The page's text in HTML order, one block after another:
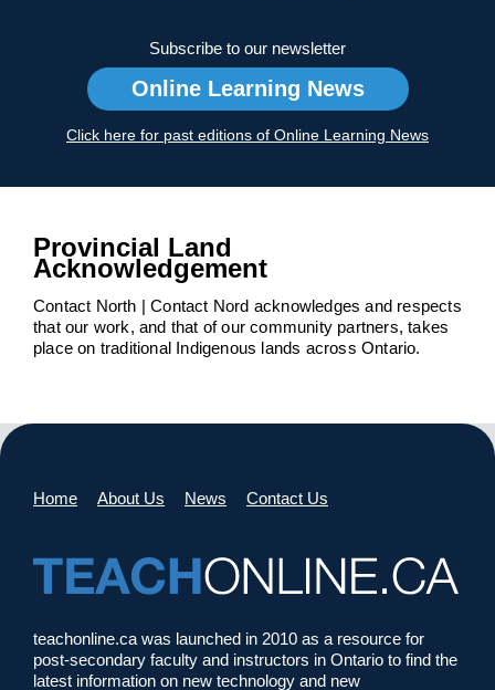
Subscribe to our newsletter
Online Learning News
Click here for past editions of Online Learning News
Provincial Land
Acknowledgement
Contact North | Contact Nord acknowledges and respects
that our work, and that of our community partners, takes
place on traditional Indigenous lands across Ontario.
Home About Us News Contact Us
teachonline.ca was launched in 2010 as a resource for
post-secondary faculty and instructors in Ontario to find the
latest information on new technology and new